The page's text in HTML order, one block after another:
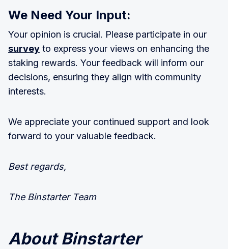
We Need Your Input:
Your opinion is crucial. Please participate in our
survey to express your views on enhancing the
staking rewards. Your feedback will inform our
decisions, ensuring they align with community
interests.
We appreciate your continued support and look
forward to your valuable feedback.
Best regards,
The Binstarter Team
About Binstarter